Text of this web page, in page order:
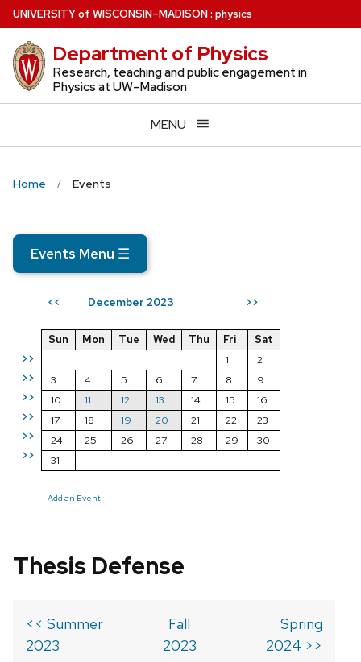
Skip
to
main
content
UNIVERSITYof WISCONSIN–MADISON: physics
Department of Physics
Research, teaching and public engagement in
Physics at UW–Madison
MENU
Home Events
Events Menu ☰
<< December 2023 >>
>>
>>
>>
>>
>>
>>
Sun Mon Tue Wed Thu Fri
Sat
1
2
3
4 5 6 7 8
9
10
11 12 13 14 15
16
17
18 19 20 21 22
23
24
25 26 27 28 29
30
31
Add an Event
Thesis Defense
<< Summer
2023
Fall
2023
Spring
2024 >>